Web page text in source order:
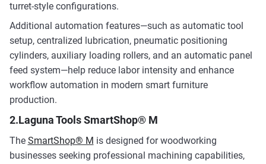
turret-style configurations.
Additional automation features—such as automatic tool
setup, centralized lubrication, pneumatic positioning
cylinders, auxiliary loading rollers, and an automatic panel
feed system—help reduce labor intensity and enhance
workflow automation in modern smart furniture
production.
2.Laguna Tools SmartShop® M
The SmartShop® M is designed for woodworking
businesses seeking professional machining capabilities,